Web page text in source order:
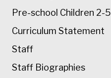
Pre-school Children 2-5
Curriculum Statement
Staff
Staff Biographies